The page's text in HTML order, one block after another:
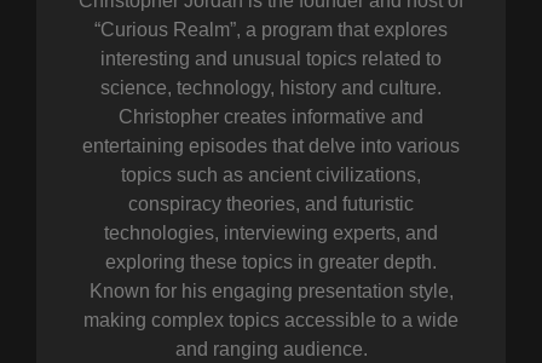
“Curious Realm”, a program that explores
interesting and unusual topics related to
science, technology, history and culture.
Christopher creates informative and
entertaining episodes that delve into various
topics such as ancient civilizations,
conspiracy theories, and futuristic
technologies, interviewing experts, and
exploring these topics in greater depth.
Known for his engaging presentation style,
making complex topics accessible to a wide
and ranging audience.